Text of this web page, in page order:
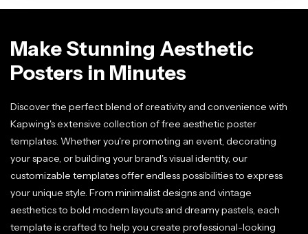
Make Stunning Aesthetic
Posters in Minutes
Discover the perfect blend of creativity and convenience with
Kapwing's extensive collection of free aesthetic poster
templates. Whether you're promoting an event, decorating
your space, or building your brand's visual identity, our
customizable templates offer endless possibilities to express
your unique style. From minimalist designs and vintage
aesthetics to bold modern layouts and dreamy pastels, each
template is crafted to help you create professional-looking